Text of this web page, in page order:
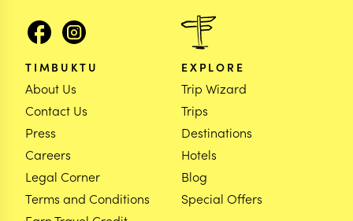
TIMBUKTU
About Us
Contact Us
Press
Careers
Legal Corner
Terms and Conditions
EXPLORE
Trip Wizard
Trips
Destinations
Hotels
Blog
Special Offers